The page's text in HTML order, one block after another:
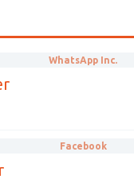
WhatsApp Inc.
Facebook